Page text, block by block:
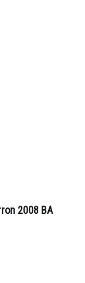
2008 BA